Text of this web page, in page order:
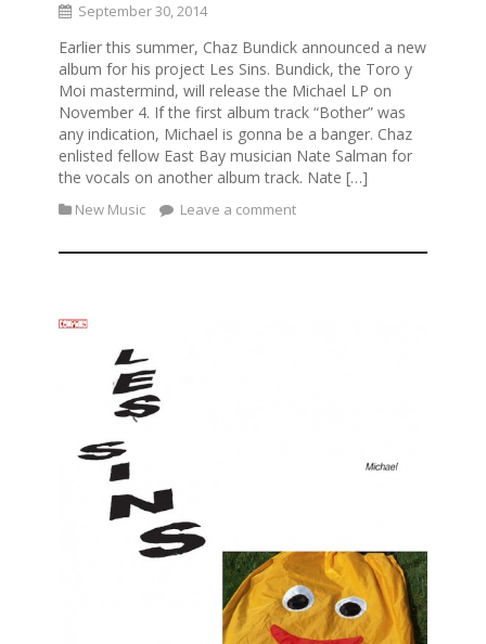
September 30, 2014
Earlier this summer, Chaz Bundick announced a new
album for his project Les Sins. Bundick, the Toro y
Moi mastermind, will release the Michael LP on
November 4. If the first album track “Bother” was
any indication, Michael is gonna be a banger. Chaz
enlisted fellow East Bay musician Nate Salman for
the vocals on another album track. Nate […]
New Music Leave a comment